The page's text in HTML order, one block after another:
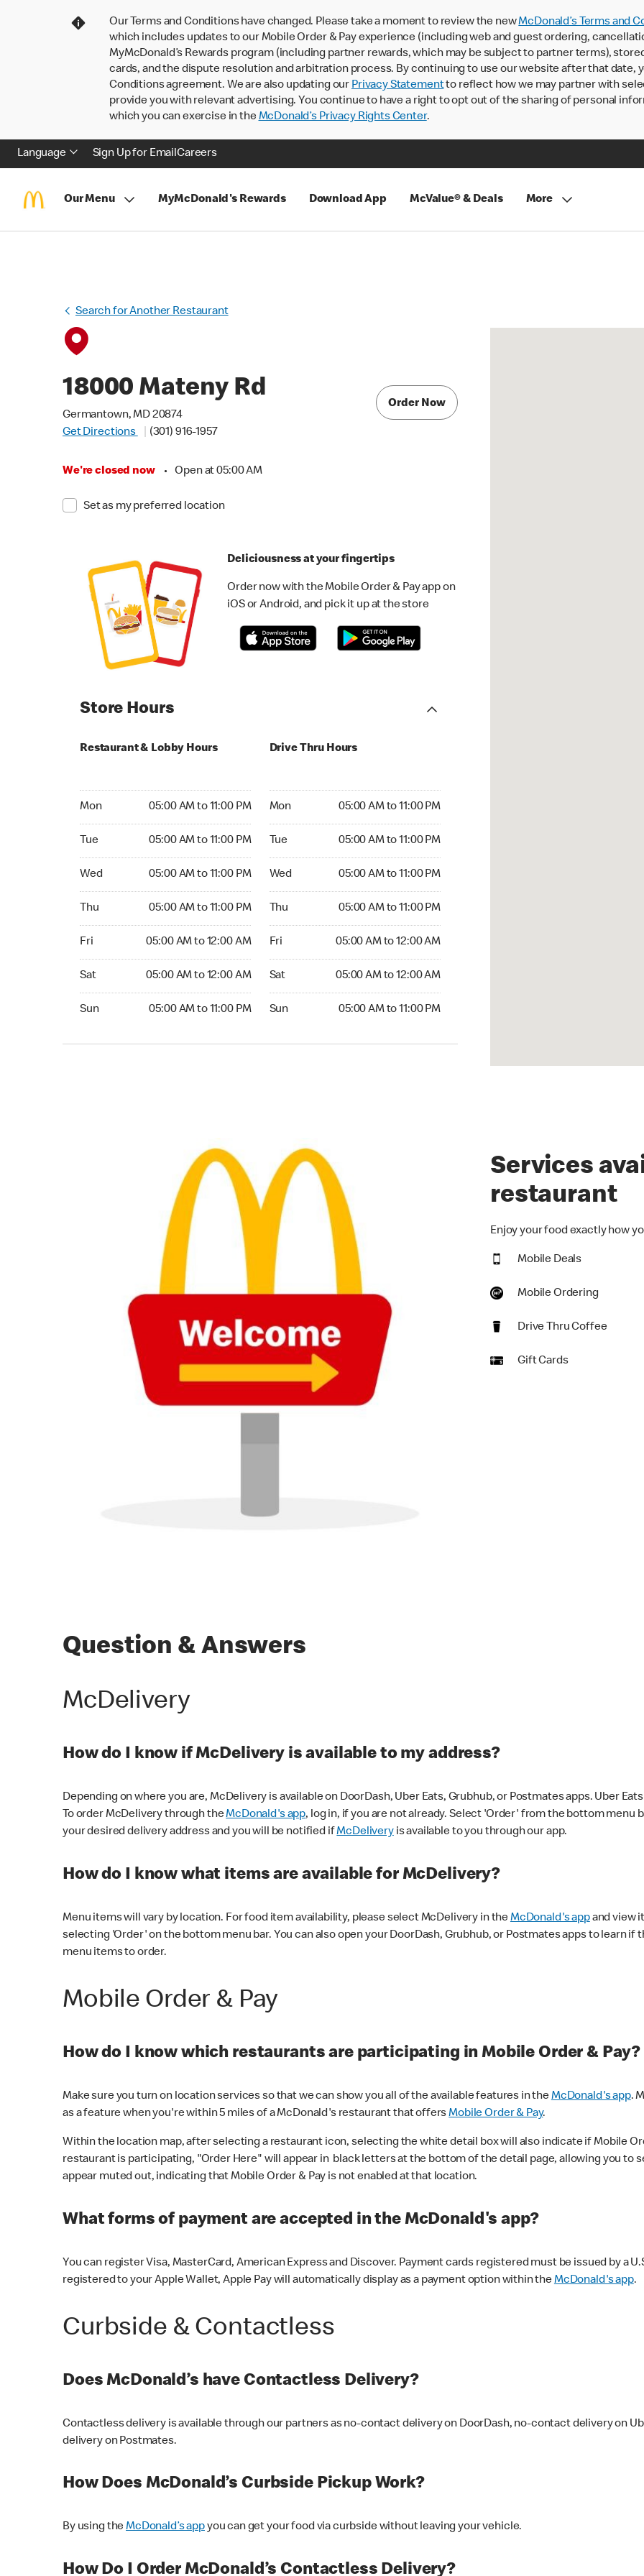
Our Terms and Conditions have changed. Please take a moment to review the newMcDonald’s Terms and
which includes updates to our Mobile Order & Pay experience (including web and guest ordering,
MyMcDonald’s Rewards program (including partner rewards, which may be subject to partner terms),
cards, and the dispute resolution and arbitration process. By continuing to use our website after that date,
Conditions agreement. We are also updating our Privacy Statementto reflect how we may partner with
provide you with relevant advertising. You continue to have a right to opt out of the sharing of personal
which you can exercise in theMcDonald’s Privacy Rights Center.
Language Sign Up for EmailCareers
Our Menu MyMcDonald's Rewards Download App McValue® & Deals More
Search for Another Restaurant
18000 Mateny Rd
Germantown, MD 20874
Get Directions
(301) 916-1957
We're closed now • Open at 05:00 AM
Set as my preferred location
Order Now
Deliciousness at your fingertips
Order now with the Mobile Order & Pay app on
iOS or Android, and pick it up at the store
Store Hours
Restaurant & Lobby Hours
Mon 05:00 AM to 11:00 PM
Tue 05:00 AM to 11:00 PM
Wed 05:00 AM to 11:00 PM
Thu 05:00 AM to 11:00 PM
Fri 05:00 AM to 12:00 AM
Sat 05:00 AM to 12:00 AM
Sun 05:00 AM to 11:00 PM
Drive Thru Hours
Mon 05:00 AM to 11:00 PM
Tue 05:00 AM to 11:00 PM
Wed 05:00 AM to 11:00 PM
Thu 05:00 AM to 11:00 PM
Fri 05:00 AM to 12:00 AM
Sat 05:00 AM to 12:00 AM
Sun 05:00 AM to 11:00 PM
Services
restaurant
Enjoy your food exactly how
Mobile Deals
Mobile Ordering
Drive Thru Coffee
Gift Cards
Question & Answers
McDelivery
How do I know if McDelivery is available to my address?
Depending on where you are, McDelivery is available on DoorDash, Uber Eats, Grubhub, or Postmates apps. Uber
To order McDelivery through theMcDonald's app, log in, if you are not already. Select 'Order' from the bottom
your desired delivery address and you will be notified ifMcDeliveryis available to you through our app.
How do I know what items are available for McDelivery?
Menu items will vary by location. For food item availability, please select McDelivery in theMcDonald's appand view
selecting 'Order' on the bottom menu bar. You can also open your DoorDash, Grubhub, or Postmates apps to learn if
menu items to order.
Mobile Order & Pay
How do I know which restaurants are participating in Mobile Order & Pay?
Make sure you turn on location services so that we can show you all of the available features in theMcDonald's app.
as a feature when you're within 5 miles of a McDonald's restaurant that offersMobile Order & Pay.
Within the location map, after selecting a restaurant icon, selecting the white detail box will also indicate if Mobile
restaurant is participating, "Order Here" will appear in black letters at the bottom of the detail page, allowing you to
appear muted out, indicating that Mobile Order & Pay is not enabled at that location.
What forms of payment are accepted in the McDonald's app?
You can register Visa, MasterCard, American Express and Discover. Payment cards registered must be issued by a
registered to your Apple Wallet, Apple Pay will automatically display as a payment option within theMcDonald's app.
Curbside & Contactless
Does McDonald’s have Contactless Delivery?
Contactless delivery is available through our partners as no-contact delivery on DoorDash, no-contact delivery on
delivery on Postmates.
How Does McDonald’s Curbside Pickup Work?
By using theMcDonald’s appyou can get your food via curbside without leaving your vehicle.
How Do I Order McDonald’s Contactless Delivery?